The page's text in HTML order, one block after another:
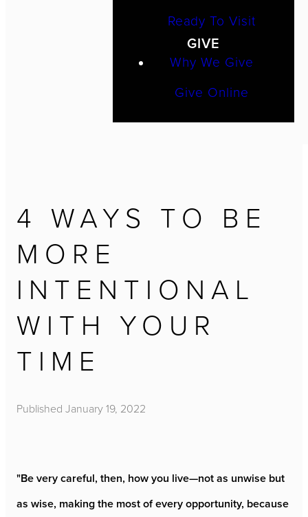
Ready To Visit
GIVE
Why We Give
Give Online
4 WAYS TO BE
MORE
INTENTIONAL
WITH YOUR
TIME
Published January 19, 2022
"Be very careful, then, how you live—not as unwise but
as wise, making the most of every opportunity, because